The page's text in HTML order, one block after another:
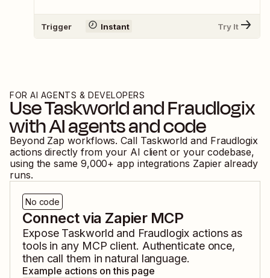
Trigger Instant Try It
FOR AI AGENTS & DEVELOPERS
UseTaskworldandFraudlogix
with AI agents and code
Beyond Zap workflows. Call Taskworld and Fraudlogix
actions directly from your AI client or your codebase,
using the same 9,000+ app integrations Zapier already
runs.
No code
Connect via Zapier MCP
Expose Taskworld and Fraudlogix actions as
tools in any MCP client. Authenticate once,
then call them in natural language.
Example actions on this page